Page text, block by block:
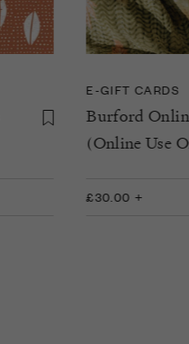
E-GIFT CARDS
Burford
(Online Use
£30.00 +